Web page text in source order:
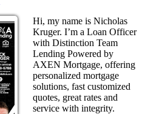
Hi, my name is Nicholas
Kruger. I’m a Loan Officer
with Distinction Team
Lending Powered by
AXEN Mortgage, offering
personalized mortgage
solutions, fast customized
quotes, great rates and
service with integrity.